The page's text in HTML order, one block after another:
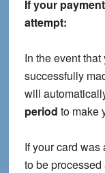
If your
attempt:
In the event
successfully
will
period to make
If your card
to be